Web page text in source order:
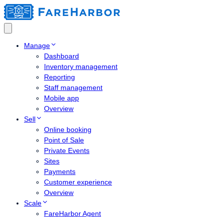
Manage
Dashboard
Inventory management
Reporting
Staff management
Mobile app
Overview
Sell
Online booking
Point of Sale
Private Events
Sites
Payments
Customer experience
Overview
Scale
FareHarbor Agent